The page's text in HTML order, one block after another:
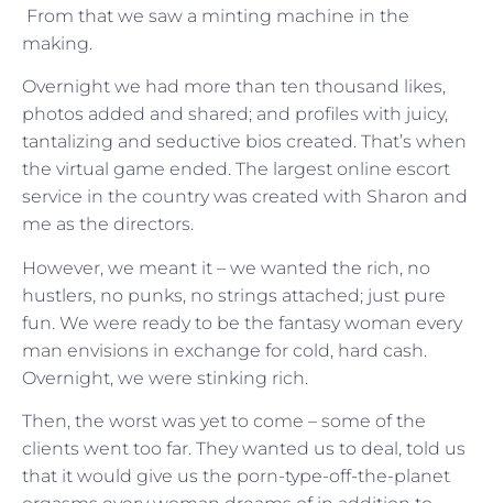
From that we saw a minting machine in the
making.
Overnight we had more than ten thousand likes,
photos added and shared; and profiles with juicy,
tantalizing and seductive bios created. That’s when
the virtual game ended. The largest online escort
service in the country was created with Sharon and
me as the directors.
However, we meant it – we wanted the rich, no
hustlers, no punks, no strings attached; just pure
fun. We were ready to be the fantasy woman every
man envisions in exchange for cold, hard cash.
Overnight, we were stinking rich.
Then, the worst was yet to come – some of the
clients went too far. They wanted us to deal, told us
that it would give us the porn-type-off-the-planet